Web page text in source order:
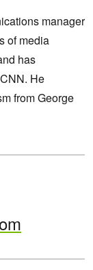
manager
of media
has
He
from George